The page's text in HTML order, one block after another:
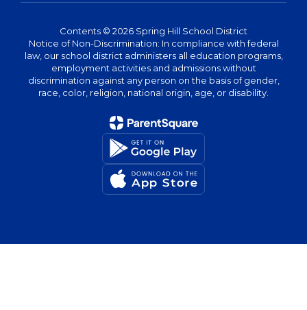
Contents © 2026 Spring Hill School District
Notice of Non-Discrimination: In compliance with federal
law, our school district administers all education programs,
employment activities and admissions without
discrimination against any person on the basis of gender,
race, color, religion, national origin, age, or disability.